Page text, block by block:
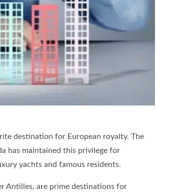
destination for European royalty. The
has maintained this privilege for
yachts and famous residents.
Antilles, are prime destinations for